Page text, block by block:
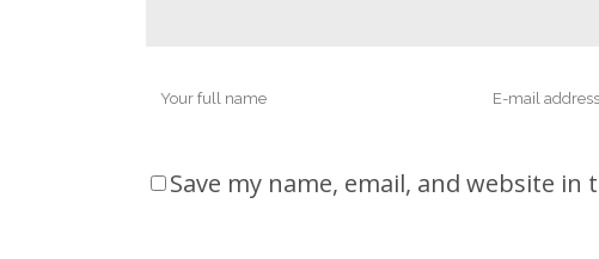
Save my name, email, and website